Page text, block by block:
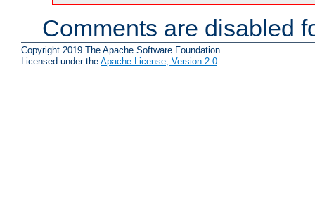
Comments are disabled
Copyright 2019 The Apache Software Foundation.
Licensed under the Apache License, Version 2.0.